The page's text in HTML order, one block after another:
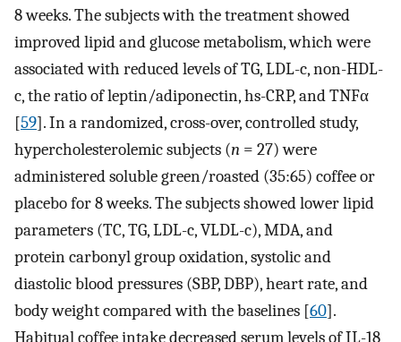
8 weeks. The subjects with the treatment showed
improved lipid and glucose metabolism, which were
associated with reduced levels of TG, LDL-c, non-HDL-
c, the ratio of leptin/adiponectin, hs-CRP, and TNFα
[59]. In a randomized, cross-over, controlled study,
hypercholesterolemic subjects (n = 27) were
administered soluble green/roasted (35:65) coffee or
placebo for 8 weeks. The subjects showed lower lipid
parameters (TC, TG, LDL-c, VLDL-c), MDA, and
protein carbonyl group oxidation, systolic and
diastolic blood pressures (SBP, DBP), heart rate, and
body weight compared with the baselines [60].
Habitual coffee intake decreased serum levels of IL-18